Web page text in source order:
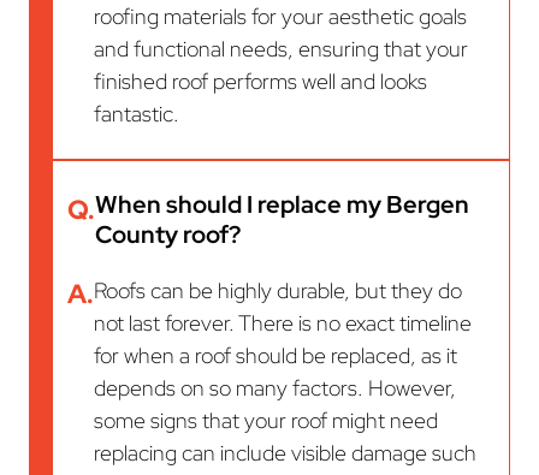
roofing materials for your aesthetic goals
and functional needs, ensuring that your
finished roof performs well and looks
fantastic.
Q.When should I replace my Bergen
County roof?
A.Roofs can be highly durable, but they do
not last forever. There is no exact timeline
for when a roof should be replaced, as it
depends on so many factors. However,
some signs that your roof might need
replacing can include visible damage such